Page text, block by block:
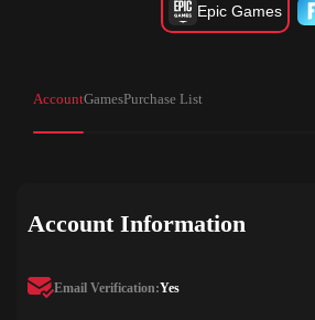
Epic Games
AccountGamesPurchase List
Account Information
Email Verification:Yes